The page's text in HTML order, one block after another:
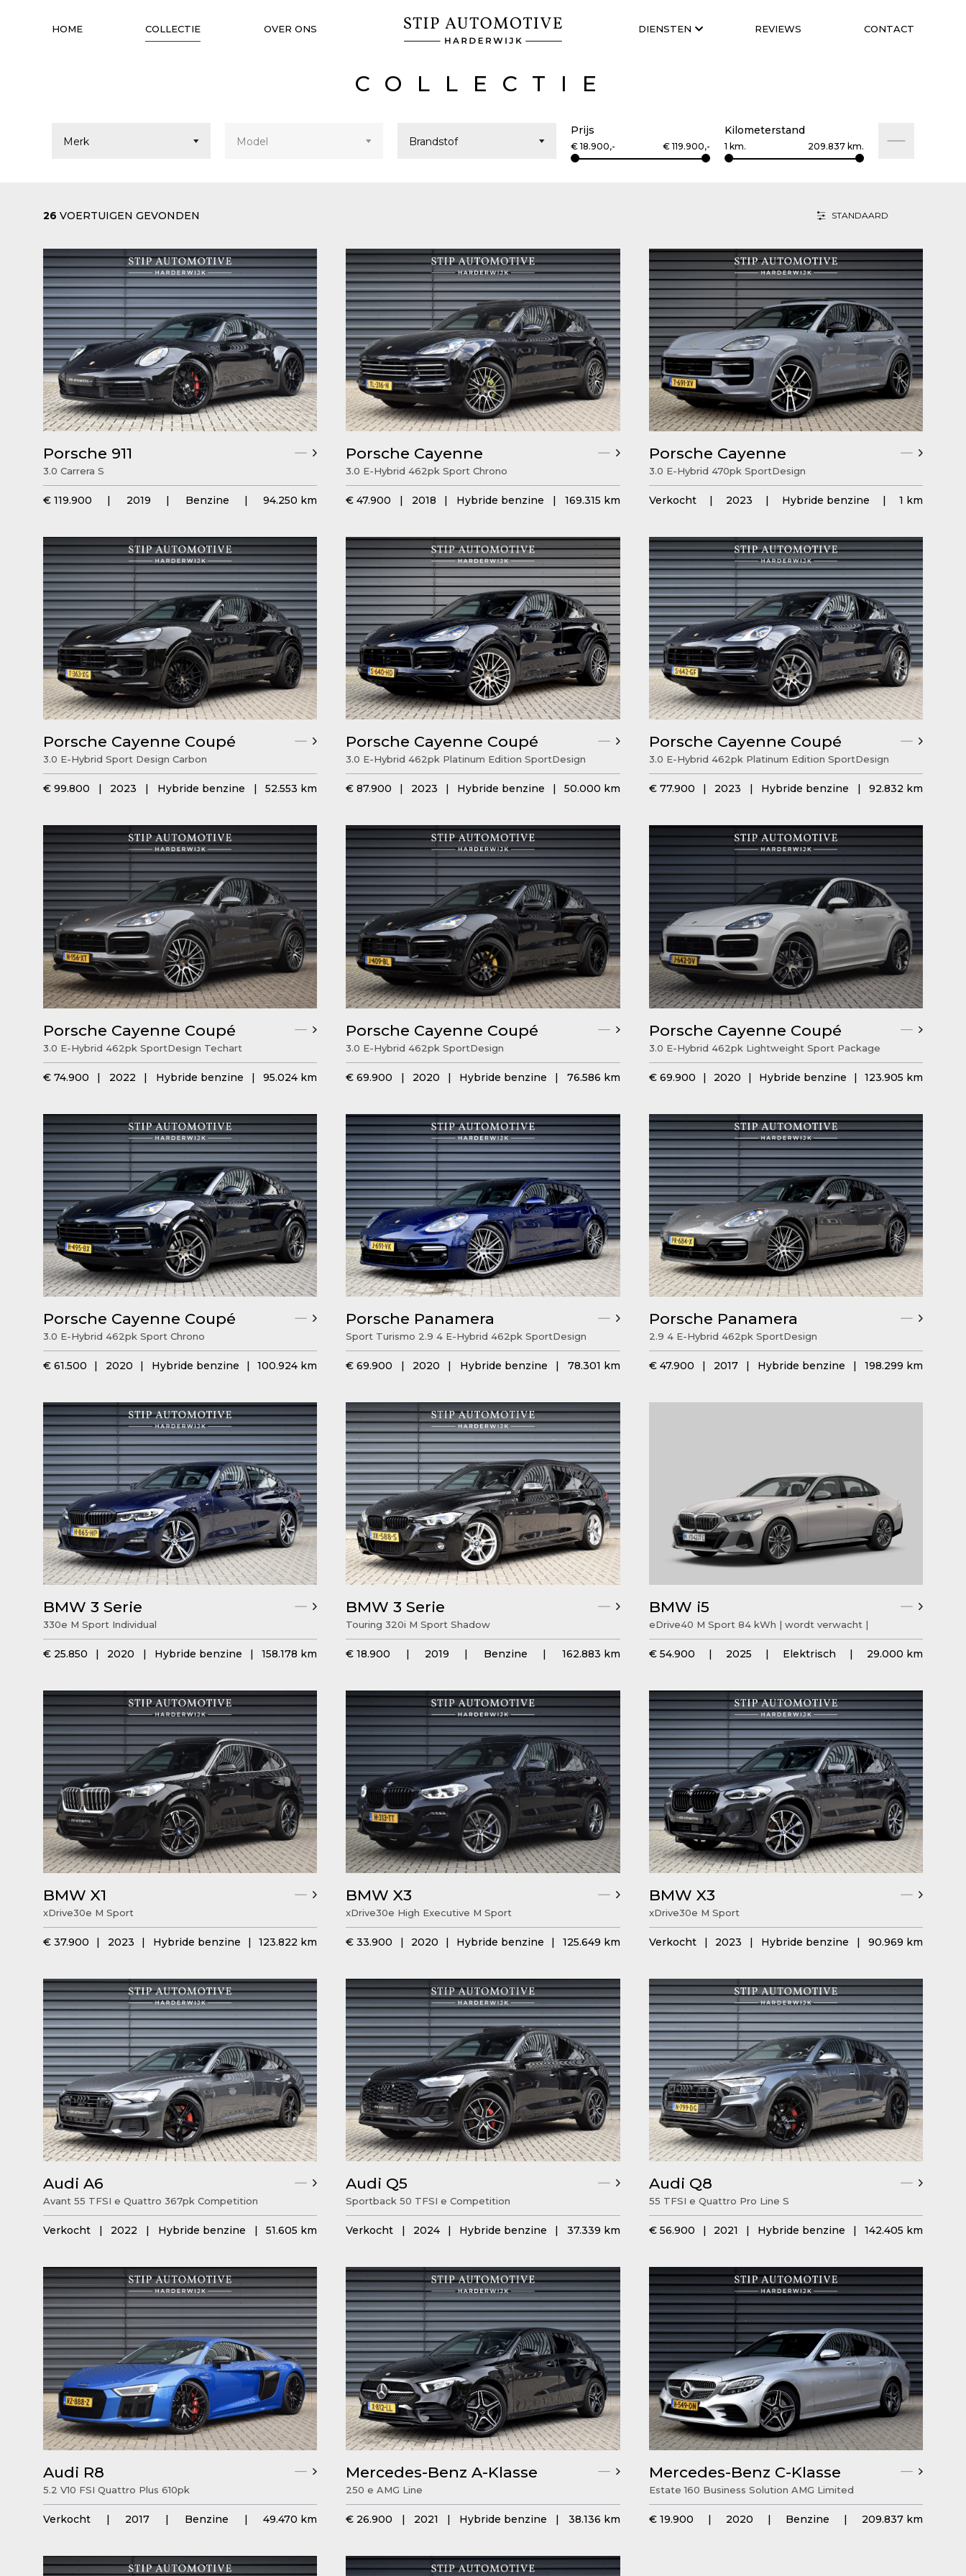
HOME COLLECTIE OVER ONS DIENSTEN REVIEWS CONTACT
COLLECTIE
Prijs
€18.900,- €119.900,-
Kilometerstand
1 km. 209.837 km.
26 VOERTUIGEN GEVONDEN
Porsche 911
3.0 Carrera S
€ 119.900 | 2019 | Benzine | 94.250 km
Porsche Cayenne
3.0 E-Hybrid 462pk Sport Chrono
€ 47.900 | 2018 | Hybride benzine | 169.315 km
Porsche Cayenne
3.0 E-Hybrid 470pk SportDesign
Verkocht | 2023 | Hybride benzine | 1 km
Porsche Cayenne Coupé
3.0 E-Hybrid Sport Design Carbon
€ 99.800 2023 Hybride benzine 52.553 km
Porsche Cayenne Coupé
3.0 E-Hybrid 462pk Platinum Edition SportDesign
€ 87.900 2023 Hybride benzine 50.000 km
Porsche Cayenne Coupé
3.0 E-Hybrid 462pk Platinum Edition SportDesign
€ 77.900 2023 Hybride benzine 92.832 km
Porsche Cayenne Coupé
3.0 E-Hybrid 462pk SportDesign Techart
€ 74.900 | 2022 | Hybride benzine | 95.024 km
Porsche Cayenne Coupé
3.0 E-Hybrid 462pk SportDesign
€ 69.900 | 2020 | Hybride benzine | 76.586 km
Porsche Cayenne Coupé
3.0 E-Hybrid 462pk Lightweight Sport Package
€ 69.900 | 2020 | Hybride benzine | 123.905 km
Porsche Cayenne Coupé
3.0 E-Hybrid 462pk Sport Chrono
€ 61.500 | 2020 | Hybride benzine | 100.924 km
Porsche Panamera
Sport Turismo 2.9 4 E-Hybrid 462pk SportDesign
€ 69.900 | 2020 | Hybride benzine | 78.301 km
Porsche Panamera
2.9 4 E-Hybrid 462pk SportDesign
€ 47.900 | 2017 | Hybride benzine | 198.299 km
BMW 3 Serie
330e M Sport Individual
€ 25.850 | 2020 | Hybride benzine | 158.178 km
BMW 3 Serie
Touring 320i M Sport Shadow
€ 18.900 | 2019 | Benzine | 162.883 km
BMW i5
eDrive40 M Sport 84 kWh | wordt verwacht |
€ 54.900 | 2025 | Elektrisch | 29.000 km
BMW X1
xDrive30e M Sport
€ 37.900 | 2023 | Hybride benzine | 123.822 km
BMW X3
xDrive30e High Executive M Sport
€ 33.900 | 2020 | Hybride benzine | 125.649 km
BMW X3
xDrive30e M Sport
Verkocht | 2023 | Hybride benzine | 90.969 km
Audi A6
Avant 55 TFSI e Quattro 367pk Competition
Verkocht 2022 Hybride benzine 51.605 km
Audi Q5
Sportback 50 TFSI e Competition
Verkocht 2024 Hybride benzine 37.339 km
Audi Q8
55 TFSI e Quattro Pro Line S
€ 56.900 2021 Hybride benzine 142.405 km
Audi R8
5.2 V10 FSI Quattro Plus 610pk
Verkocht | 2017 | Benzine | 49.470 km
Mercedes-Benz A-Klasse
250 e AMG Line
€ 26.900 | 2021 | Hybride benzine | 38.136 km
Mercedes-Benz C-Klasse
Estate 160 Business Solution AMG Limited
€ 19.900 | 2020 | Benzine | 209.837 km